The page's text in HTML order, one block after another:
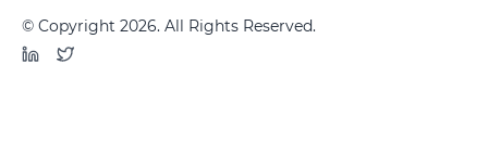
© Copyright 2026. All Rights Reserved.